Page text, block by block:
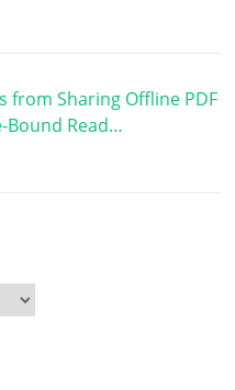
from Sharing Offline PDF
Bound Read…